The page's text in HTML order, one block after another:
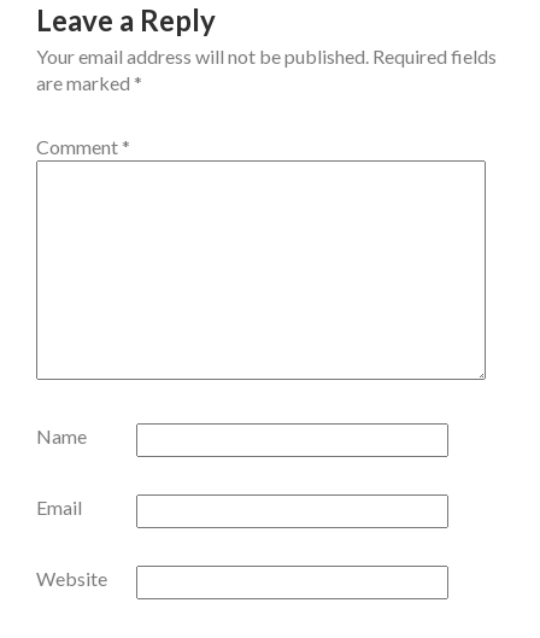
Leave a Reply
Your email address will not be published. Required fields
are marked *
Comment *
Name
Email
Website